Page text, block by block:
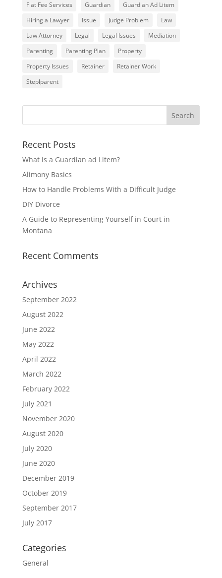
Flat Fee Services
Guardian
Guardian Ad Litem
Hiring a Lawyer
Issue Judge Problem
Law
Law Attorney
Legal Legal Issues
Mediation
Parenting
Parenting Plan
Property
Property Issues
Retainer
Retainer Work
Steplparent
Recent Posts
What is a Guardian ad Litem?
Alimony Basics
How to Handle Problems With a Difficult Judge
DIY Divorce
A Guide to Representing Yourself in Court in
Montana
Recent Comments
Archives
September 2022
August 2022
June 2022
May 2022
April 2022
March 2022
February 2022
July 2021
November 2020
August 2020
July 2020
June 2020
December 2019
October 2019
September 2017
July 2017
Categories
General